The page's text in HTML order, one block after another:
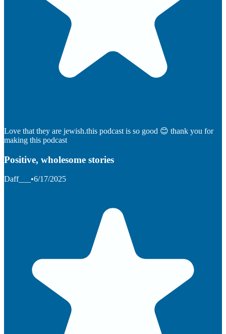
Love that they are jewish.this podcast is so good 😊 thank you for
making this podcast
Positive, wholesome stories
Daff___ •6/17/2025